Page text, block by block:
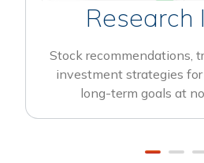
Research
Stock recommendations,
investment strategies
long-term goals at